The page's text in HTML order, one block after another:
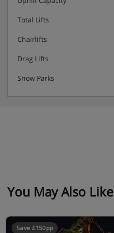
Total Lifts
Chairlifts
Drag Lifts
Snow Parks
You May Also Like
Save £150pp